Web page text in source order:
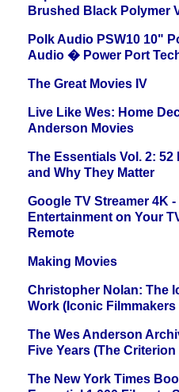
Brushed Black Polymer
Polk Audio PSW10 10"
Audio � Power Port
The Great Movies IV
Live Like Wes: Home
Anderson Movies
The Essentials Vol. 2: 52
and Why They Matter
Google TV Streamer 4K
Entertainment on Your
Remote
Making Movies
Christopher Nolan: The
Work (Iconic Filmmakers
The Wes Anderson
Five Years (The
The New York Times